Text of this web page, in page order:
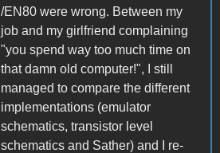
/EN80 were wrong. Between my
job and my girlfriend complaining
"you spend way too much time on
that damn old computer!", I still
managed to compare the different
implementations (emulator
schematics, transistor level
schematics and Sather) and I re-